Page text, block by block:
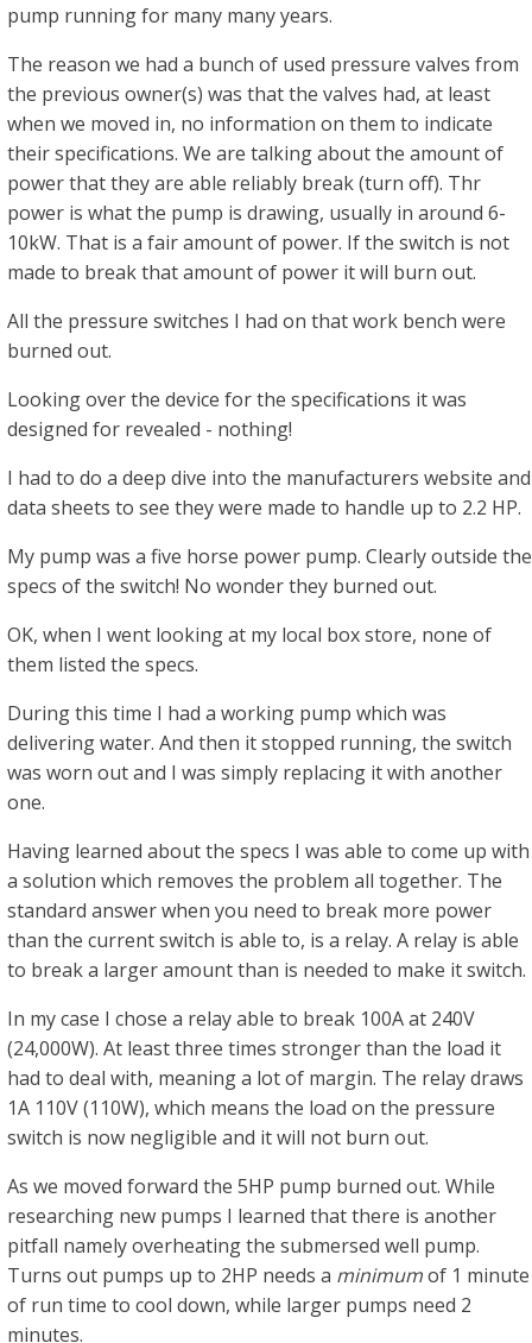
pump running for many many years.
The reason we had a bunch of used pressure valves from
the previous owner(s) was that the valves had, at least
when we moved in, no information on them to indicate
their specifications. We are talking about the amount of
power that they are able reliably break (turn off). Thr
power is what the pump is drawing, usually in around 6-
10kW. That is a fair amount of power. If the switch is not
made to break that amount of power it will burn out.
All the pressure switches I had on that work bench were
burned out.
Looking over the device for the specifications it was
designed for revealed - nothing!
I had to do a deep dive into the manufacturers website and
data sheets to see they were made to handle up to 2.2 HP.
My pump was a five horse power pump. Clearly outside the
specs of the switch! No wonder they burned out.
OK, when I went looking at my local box store, none of
them listed the specs.
During this time I had a working pump which was
delivering water. And then it stopped running, the switch
was worn out and I was simply replacing it with another
one.
Having learned about the specs I was able to come up with
a solution which removes the problem all together. The
standard answer when you need to break more power
than the current switch is able to, is a relay. A relay is able
to break a larger amount than is needed to make it switch.
In my case I chose a relay able to break 100A at 240V
(24,000W). At least three times stronger than the load it
had to deal with, meaning a lot of margin. The relay draws
1A 110V (110W), which means the load on the pressure
switch is now negligible and it will not burn out.
As we moved forward the 5HP pump burned out. While
researching new pumps I learned that there is another
pitfall namely overheating the submersed well pump.
Turns out pumps up to 2HP needs a minimumof 1 minute
of run time to cool down, while larger pumps need 2
minutes.